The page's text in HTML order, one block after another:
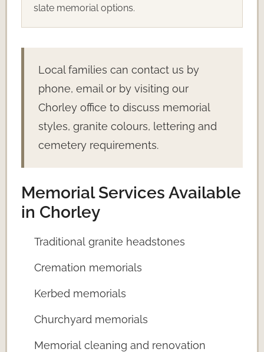
slate memorial options.
Local families can contact us by
phone, email or by visiting our
Chorley office to discuss memorial
styles, granite colours, lettering and
cemetery requirements.
Memorial Services Available
in Chorley
Traditional granite headstones
Cremation memorials
Kerbed memorials
Churchyard memorials
Memorial cleaning and renovation